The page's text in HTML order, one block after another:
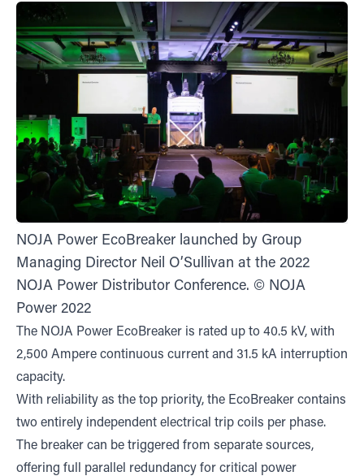
NOJA Power EcoBreaker launched by Group
Managing Director Neil O’Sullivan at the 2022
NOJA Power Distributor Conference. © NOJA
Power 2022
The NOJA Power EcoBreaker is rated up to 40.5 kV, with
2,500 Ampere continuous current and 31.5 kA interruption
capacity.
With reliability as the top priority, the EcoBreaker contains
two entirely independent electrical trip coils per phase.
The breaker can be triggered from separate sources,
offering full parallel redundancy for critical power